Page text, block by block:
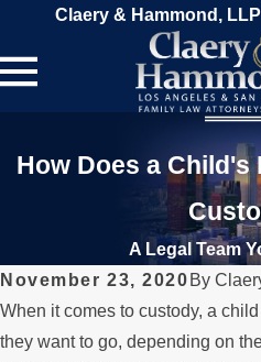
Claery & Hammond,
How Does a Child's
A Legal Team
November 23, 2020 By
When it comes to custody, a
they want to go, depending on